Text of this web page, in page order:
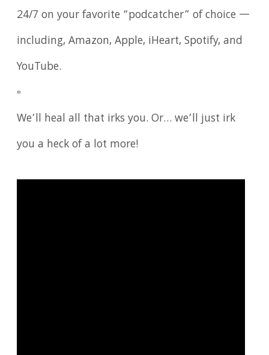
24/7 on your favorite “podcatcher” of choice —
including, Amazon, Apple, iHeart, Spotify, and
YouTube.
▫️
We’ll heal all that irks you. Or… we’ll just irk
you a heck of a lot more!